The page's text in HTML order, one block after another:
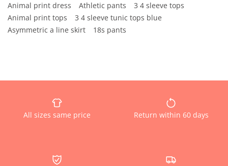
Animal print dress
Athletic pants
3 4 sleeve tops
Animal print tops
3 4 sleeve tunic tops blue
Asymmetric a line skirt
18s pants
All sizes same price Return within 60 days